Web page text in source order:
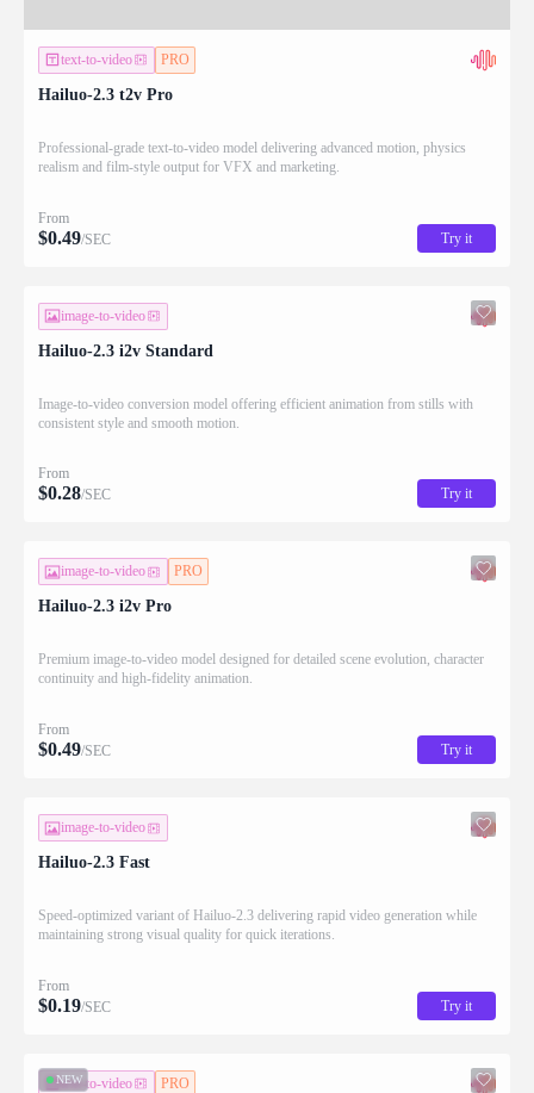
text-to-video PRO
Hailuo-2.3 t2v Pro
Professional-grade text-to-video model delivering advanced motion, physics
realism and film-style output for VFX and marketing.
From
$0.49/SEC Try it
image-to-video
Hailuo-2.3 i2v Standard
Image-to-video conversion model offering efficient animation from stills with
consistent style and smooth motion.
From
$0.28/SEC Try it
image-to-video PRO
Hailuo-2.3 i2v Pro
Premium image-to-video model designed for detailed scene evolution, character
continuity and high-fidelity animation.
From
$0.49/SEC Try it
image-to-video
Hailuo-2.3 Fast
Speed-optimized variant of Hailuo-2.3 delivering rapid video generation while
maintaining strong visual quality for quick iterations.
From
$0.19/SEC Try it
NEW
text-to-video PRO